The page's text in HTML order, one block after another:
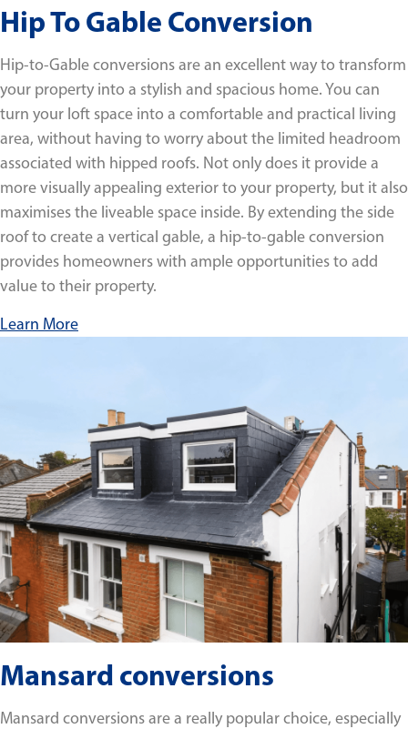
Hip To Gable Conversion
Hip-to-Gable conversions are an excellent way to transform
your property into a stylish and spacious home. You can
turn your loft space into a comfortable and practical living
area, without having to worry about the limited headroom
associated with hipped roofs. Not only does it provide a
more visually appealing exterior to your property, but it also
maximises the liveable space inside. By extending the side
roof to create a vertical gable, a hip-to-gable conversion
provides homeowners with ample opportunities to add
value to their property.
Learn More
Mansard conversions
Mansard conversions are a really popular choice, especially